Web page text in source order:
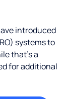
introduced
systems to
that’s a
for additional